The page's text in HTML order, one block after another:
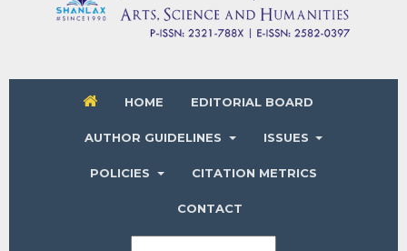
HOME EDITORIAL BOARD
AUTHOR GUIDELINES ISSUES
POLICIES CITATION METRICS
CONTACT